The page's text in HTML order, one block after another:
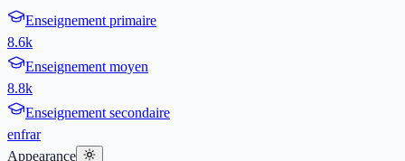
Enseignement primaire
8.6k
Enseignement moyen
8.8k
Enseignement secondaire
enfrar
Appearance